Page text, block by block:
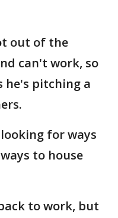
out of the
can't work, so
he's pitching a
for ways
to house
to work, but